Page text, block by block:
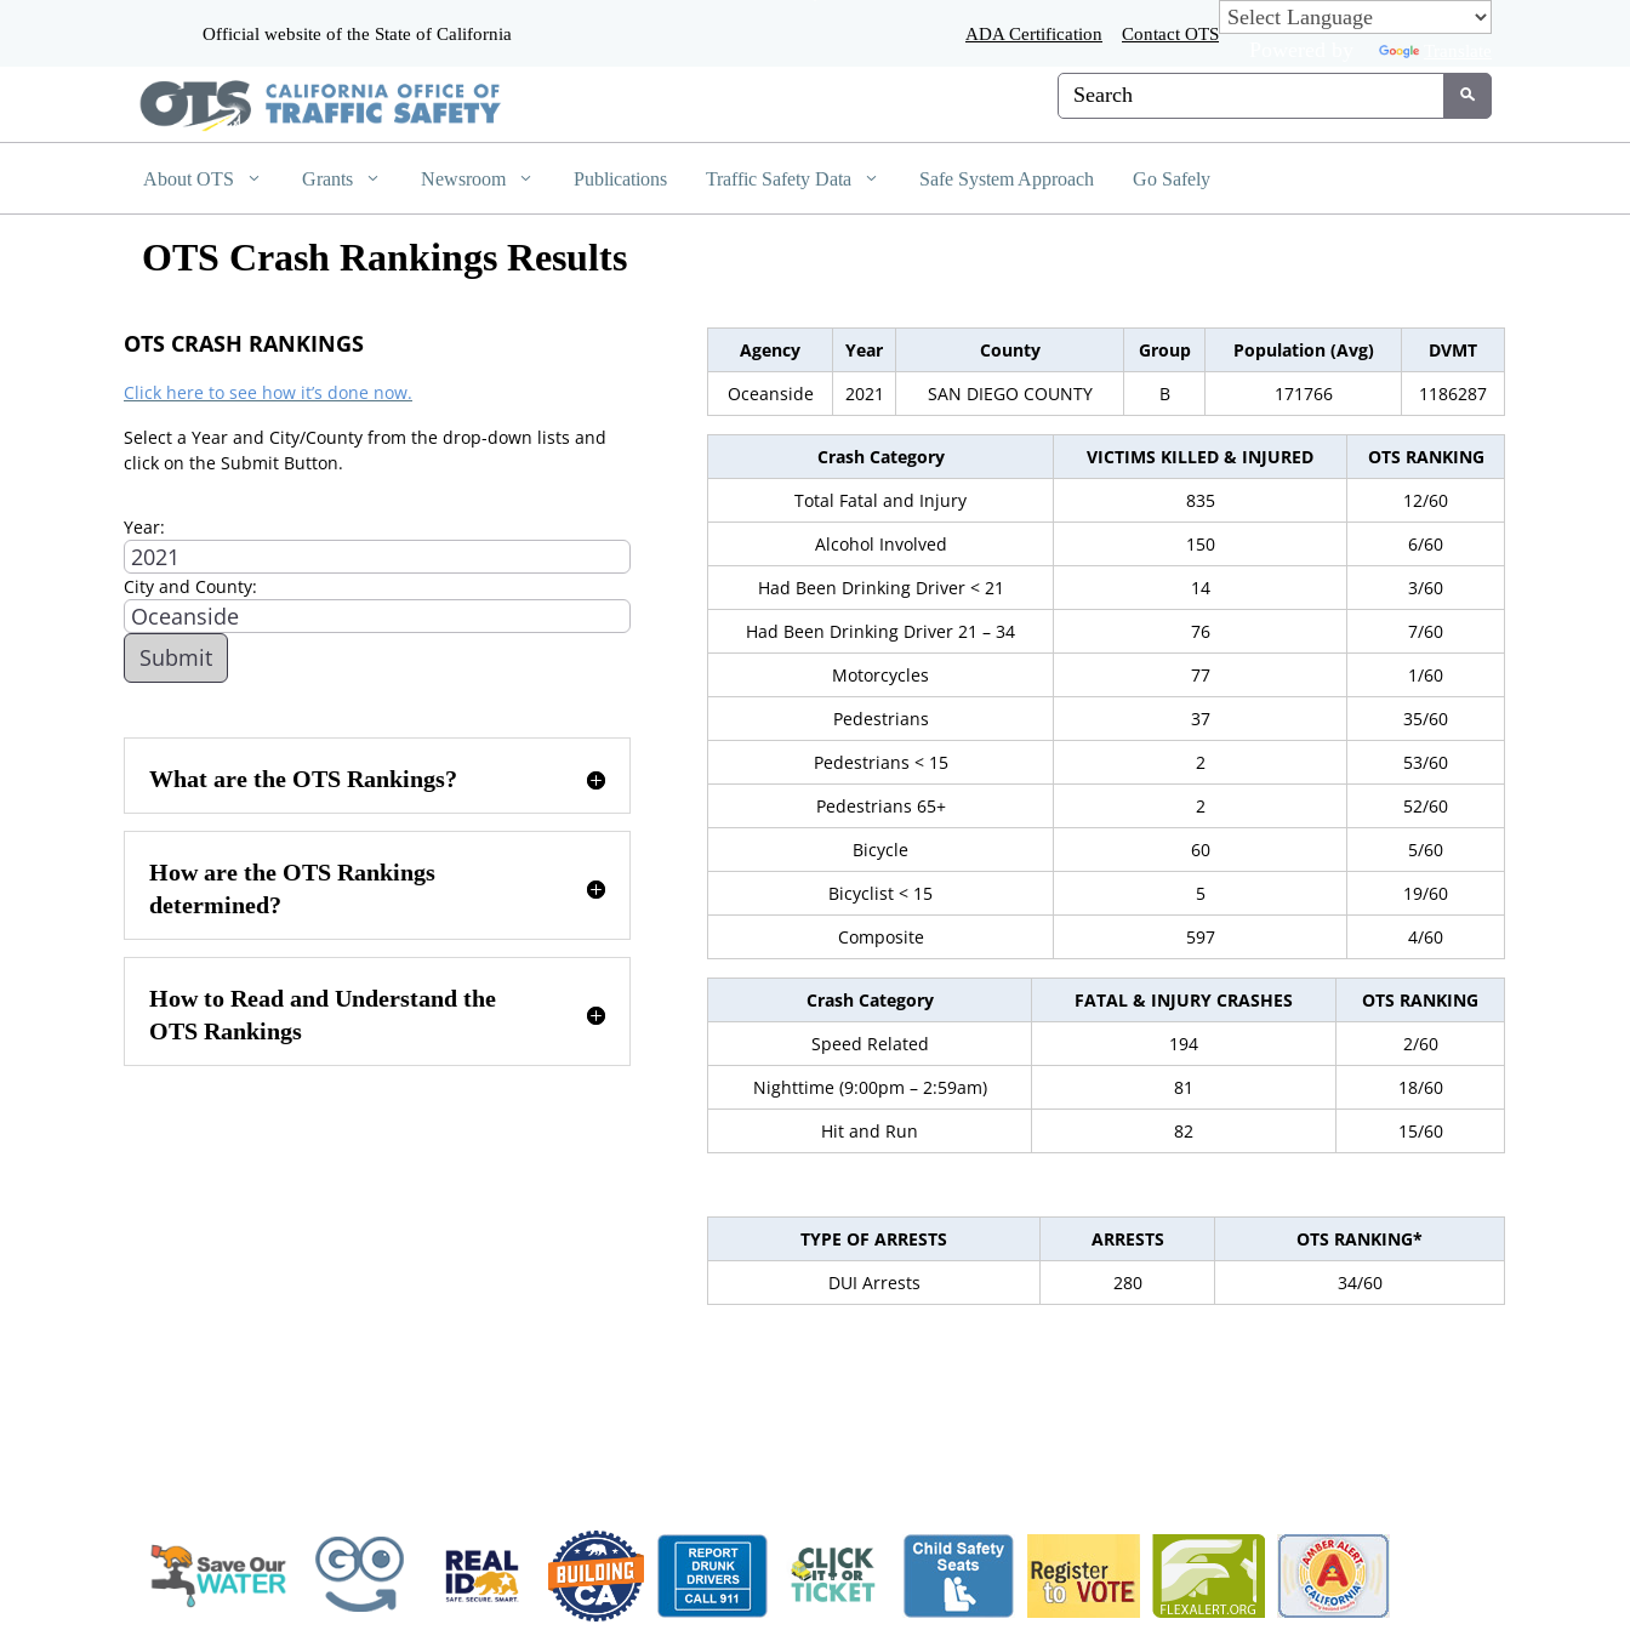
Official website of the State of California ADA Certification Contact OTS
Custom Google Search
Submit
About OTS Grants Newsroom Publications Traffic Safety Data Safe System Approach Go Safely
OTS Crash Rankings Results
OTS CRASH RANKINGS
Click here to see how it’s done now.
Select a Year and City/County from the drop-down lists and
click on the Submit Button.
Year:
City and County:
What are the OTS Rankings?
How are the OTS Rankings
determined?
How to Read and Understand the
OTS Rankings
Agency Year County Group Population (Avg)
DVMT
Oceanside
2021 SAN DIEGO COUNTY B 171766 1186287
Crash Category VICTIMS KILLED & INJURED
OTS RANKING
Total Fatal and Injury
835
12/60
Alcohol Involved
150
6/60
Had Been Drinking Driver < 21
14
3/60
Had Been Drinking Driver 21 – 34
76
7/60
Motorcycles
77
1/60
Pedestrians
37
35/60
Pedestrians < 15
2
53/60
Pedestrians 65+
2
52/60
Bicycle
60
5/60
Bicyclist < 15
5
19/60
Composite
597 4/60
Crash Category FATAL & INJURY CRASHES
OTS RANKING
Speed Related
194
2/60
Nighttime (9:00pm – 2:59am)
81
18/60
Hit and Run
82 15/60
TYPE OF ARRESTS ARRESTS
OTS RANKING*
DUI Arrests
280 34/60